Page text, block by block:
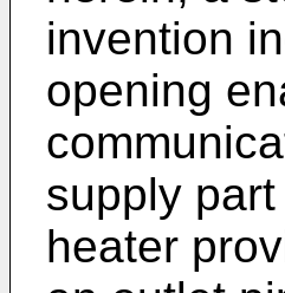
invention
opening
supply
heater